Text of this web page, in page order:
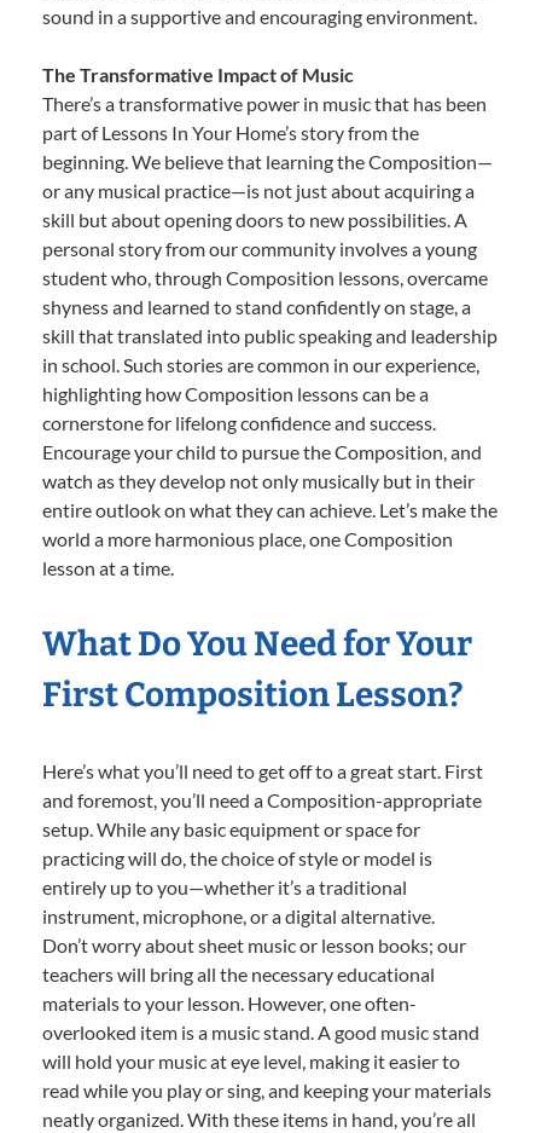
sound in a supportive and encouraging environment.
The Transformative Impact of Music
There’s a transformative power in music that has been
part of Lessons In Your Home’s story from the
beginning. We believe that learning the Composition—
or any musical practice—is not just about acquiring a
skill but about opening doors to new possibilities. A
personal story from our community involves a young
student who, through Composition lessons, overcame
shyness and learned to stand confidently on stage, a
skill that translated into public speaking and leadership
in school. Such stories are common in our experience,
highlighting how Composition lessons can be a
cornerstone for lifelong confidence and success.
Encourage your child to pursue the Composition, and
watch as they develop not only musically but in their
entire outlook on what they can achieve. Let’s make the
world a more harmonious place, one Composition
lesson at a time.
What Do You Need for Your
First Composition Lesson?
Here’s what you’ll need to get off to a great start. First
and foremost, you’ll need a Composition-appropriate
setup. While any basic equipment or space for
practicing will do, the choice of style or model is
entirely up to you—whether it’s a traditional
instrument, microphone, or a digital alternative.
Don’t worry about sheet music or lesson books; our
teachers will bring all the necessary educational
materials to your lesson. However, one often-
overlooked item is a music stand. A good music stand
will hold your music at eye level, making it easier to
read while you play or sing, and keeping your materials
neatly organized. With these items in hand, you’re all